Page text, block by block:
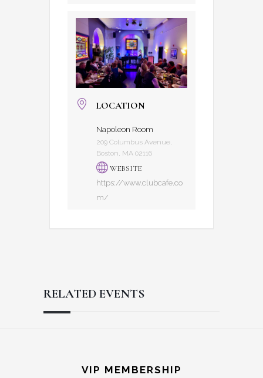
LOCATION
Napoleon Room
209 Columbus Avenue,
Boston, MA 02116
WEBSITE
https://www.clubcafe.co
m/
RELATED EVENTS
Interactions
VIP MEMBERSHIP